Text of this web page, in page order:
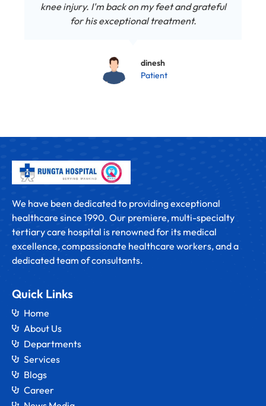
knee injury. I'm back on my feet and grateful
for his exceptional treatment.
dinesh
Patient
We have been dedicated to providing exceptional
healthcare since 1990. Our premiere, multi-specialty
tertiary care hospital is renowned for its medical
excellence, compassionate healthcare workers, and a
dedicated team of consultants.
Quick Links
Home
About Us
Departments
Services
Blogs
Career